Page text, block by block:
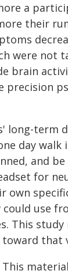
a
their
were not
brain
precision
long-term
day walk
and
for
own
could use
This study
that
This